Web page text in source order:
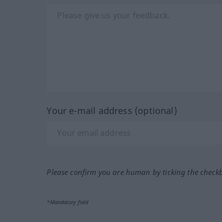
Your e-mail address (optional)
Please confirm you are human by ticking the
*Mandatory field